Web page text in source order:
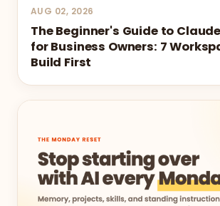
AUG 02, 2026
The Beginner's Guide to
for Business Owners: 7
Build First